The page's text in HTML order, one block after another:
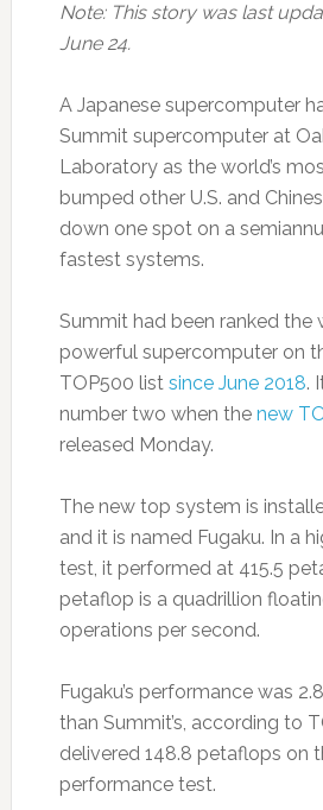
Note: This story was last
June 24.
A Japanese supercomputer
Summit supercomputer at
Laboratory as the world’s
bumped other U.S. and
down one spot on a
fastest systems.
Summit had been ranked the
powerful supercomputer on
TOP500 list since June 2018.
number two when the new
released Monday.
The new top system is
and it is named Fugaku. In a
test, it performed at 415.5
petaflop is a quadrillion
operations per second.
Fugaku’s performance was
than Summit’s, according to
delivered 148.8 petaflops on
performance test.